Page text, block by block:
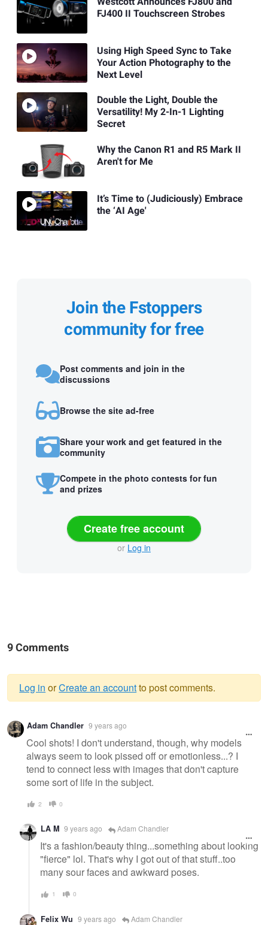
FJ400 II Touchscreen Strobes
Using High Speed Sync to Take
Your Action Photography to the
Next Level
Double the Light, Double the
Versatility! My 2-In-1 Lighting
Secret
Why the Canon R1 and R5 Mark II
Aren't for Me
It’s Time to (Judiciously) Embrace
the ‘AI Age'
Join the Fstoppers
community for free
Post comments and join in the
discussions
Browse the site ad-free
Share your work and get featured in the
community
Compete in the photo contests for fun
and prizes
Create free account
or Log in
9 Comments
Warning
message
Log in orCreate an accountto post comments.
Adam Chandler 9 years ago
Cool shots! I don't understand, though, why models
always seem to look pissed off or emotionless...? I
tend to connect less with images that don't capture
some sort of life in the subject.
2 0
LA M 9 years ago Adam Chandler
It's a fashion/beauty thing...something about looking
"fierce" lol. That's why I got out of that stuff..too
many sour faces and awkward poses.
1 0
Felix Wu 9 years ago Adam Chandler